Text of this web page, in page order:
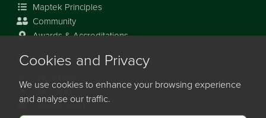
Maptek Principles
Community
Awards & Accreditations
Our Story
Our Future
Collaboration
Cookies and Privacy
We use cookies to enhance your browsing experience
and analyse our traffic.